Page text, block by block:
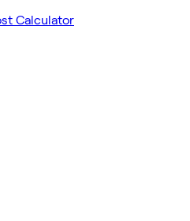
Calculator